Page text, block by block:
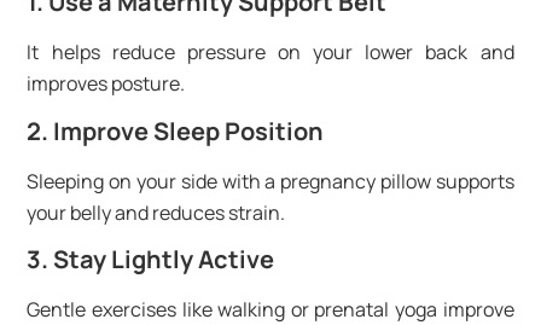
It helps reduce pressure on your lower back and
improves posture.
2. Improve Sleep Position
Sleeping on your side with a pregnancy pillow supports
your belly and reduces strain.
3. Stay Lightly Active
Gentle exercises like walking or prenatal yoga improve